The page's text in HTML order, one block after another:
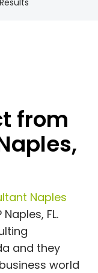
from
Naples
FL.
and they
world